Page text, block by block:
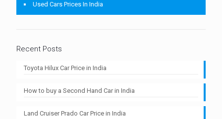
Used Cars Prices In India
Recent Posts
Toyota Hilux Car Price in India
How to buy a Second Hand Car in India
Land Cruiser Prado Car Price in India